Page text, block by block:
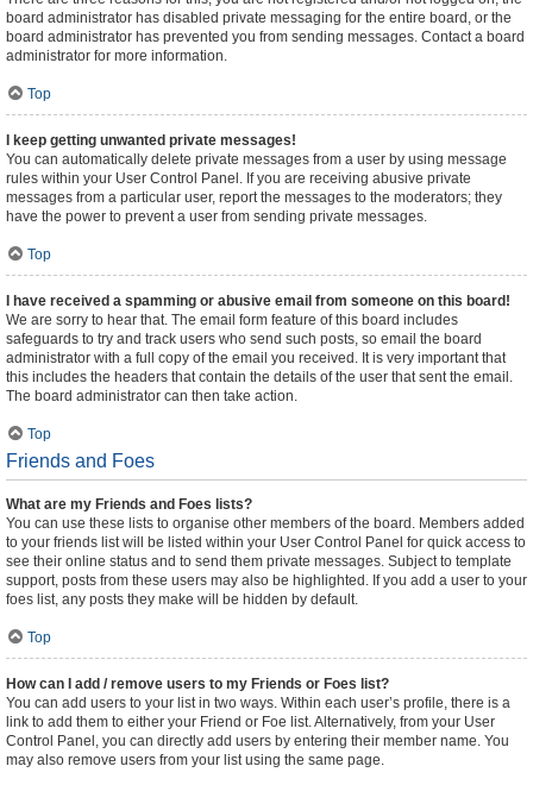
board administrator has disabled private messaging for the entire board, or the
board administrator has prevented you from sending messages. Contact a board
administrator for more information.
Top
I keep getting unwanted private messages!
You can automatically delete private messages from a user by using message
rules within your User Control Panel. If you are receiving abusive private
messages from a particular user, report the messages to the moderators; they
have the power to prevent a user from sending private messages.
Top
I have received a spamming or abusive email from someone on this board!
We are sorry to hear that. The email form feature of this board includes
safeguards to try and track users who send such posts, so email the board
administrator with a full copy of the email you received. It is very important that
this includes the headers that contain the details of the user that sent the email.
The board administrator can then take action.
Top
Friends and Foes
What are my Friends and Foes lists?
You can use these lists to organise other members of the board. Members added
to your friends list will be listed within your User Control Panel for quick access to
see their online status and to send them private messages. Subject to template
support, posts from these users may also be highlighted. If you add a user to your
foes list, any posts they make will be hidden by default.
Top
How can I add / remove users to my Friends or Foes list?
You can add users to your list in two ways. Within each user’s profile, there is a
link to add them to either your Friend or Foe list. Alternatively, from your User
Control Panel, you can directly add users by entering their member name. You
may also remove users from your list using the same page.